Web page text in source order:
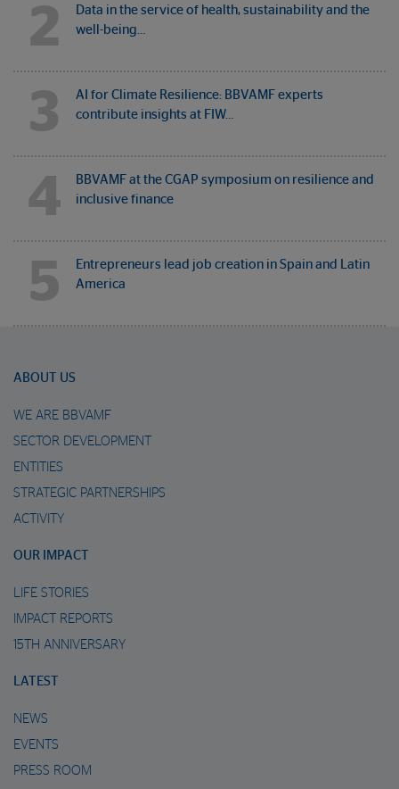
2
Data in the service of health, sustainability and the
well-being…
3
AI for Climate Resilience: BBVAMF experts
contribute insights at FIW…
4
BBVAMF at the CGAP symposium on resilience and
inclusive finance
5
Entrepreneurs lead job creation in Spain and Latin
America
ABOUT US
WE ARE BBVAMF
SECTOR DEVELOPMENT
ENTITIES
STRATEGIC PARTNERSHIPS
ACTIVITY
OUR IMPACT
LIFE STORIES
IMPACT REPORTS
15TH ANNIVERSARY
LATEST
NEWS
EVENTS
PRESS ROOM